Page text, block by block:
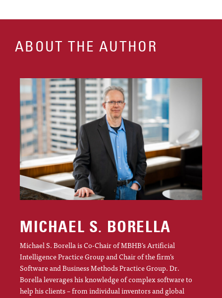
ABOUT THE AUTHOR
MICHAEL S. BORELLA
Michael S. Borella is Co-Chair of MBHB’s Artificial
Intelligence Practice Group and Chair of the firm’s
Software and Business Methods Practice Group. Dr.
Borella leverages his knowledge of complex software to
help his clients – from individual inventors and global